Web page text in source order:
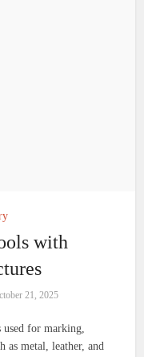
with
21, 2025
used for marking,
as metal, leather, and